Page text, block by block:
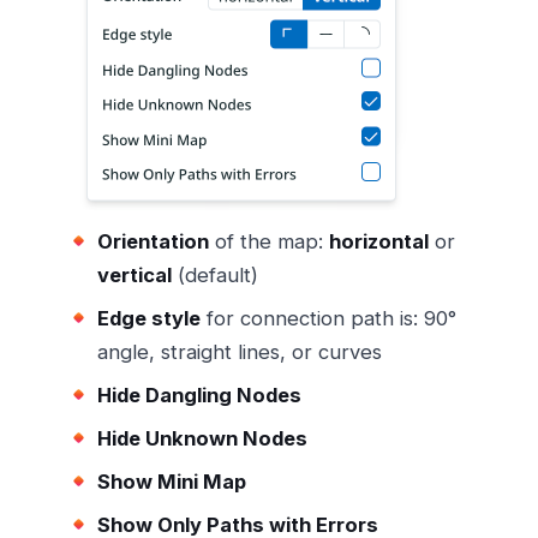
Orientation of the map: horizontal or
vertical (default)
Edge style for connection path is: 90°
angle, straight lines, or curves
Hide Dangling Nodes
Hide Unknown Nodes
Show Mini Map
Show Only Paths with Errors